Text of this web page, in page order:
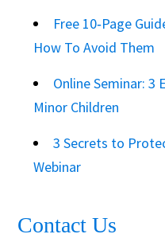
Free 10‑Page
How To Avoid Them
Online Seminar: 3
Minor Children
3 Secrets to
Webinar
Contact Us